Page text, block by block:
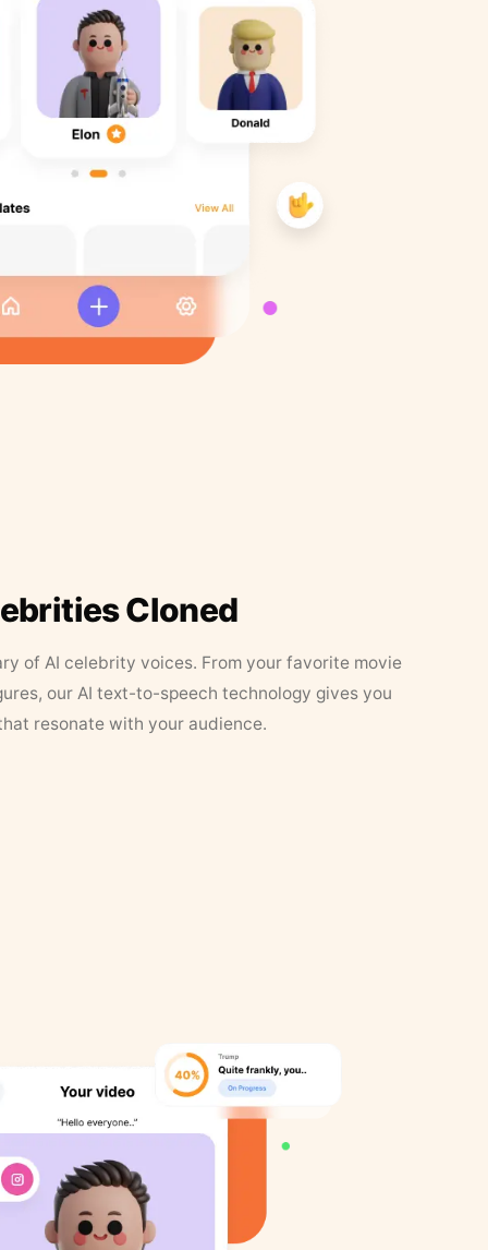
Cloned
of AI celebrity voices. From your favorite movie
our AI text-to-speech technology gives you
resonate with your audience.